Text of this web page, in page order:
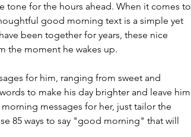
tone for the hours ahead. When it comes to
good morning text is a simple yet
been together for years, these nice
the moment he wakes up.
for him, ranging from sweet and
to make his day brighter and leave him
messages for her, just tailor the
85 ways to say "good morning" that will